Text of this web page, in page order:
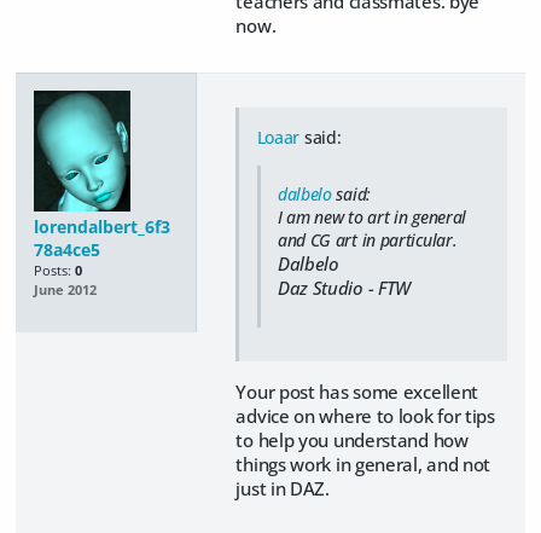
now.
lorendalbert_6f3
78a4ce5
Posts: 0
June 2012
Loaar said:
dalbelosaid:
I am new to art in general
and CG art in particular.
Dalbelo
Daz Studio - FTW
Your post has some excellent
advice on where to look for tips
to help you understand how
things work in general, and not
just in DAZ.